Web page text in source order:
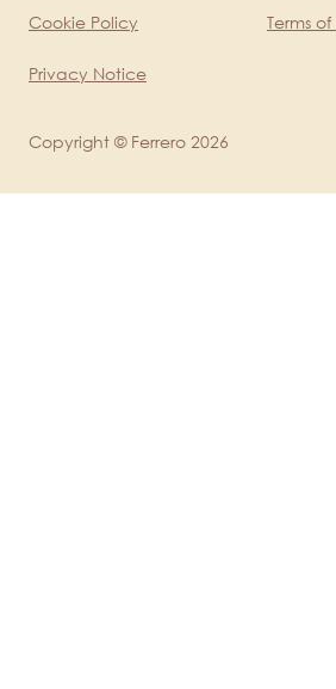
Legal
Cookie Policy
Privacy Notice
Terms of
Copyright © Ferrero 2026